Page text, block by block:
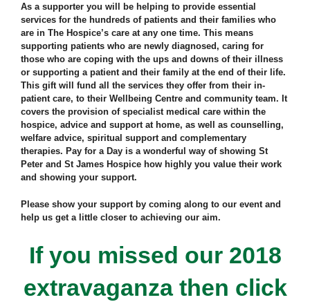
As a supporter you will be helping to provide essential
services for the hundreds of patients and their families who
are in The Hospice’s care at any one time. This means
supporting patients who are newly diagnosed, caring for
those who are coping with the ups and downs of their illness
or supporting a patient and their family at the end of their life.
This gift will fund all the services they offer from their in-
patient care, to their Wellbeing Centre and community team. It
covers the provision of specialist medical care within the
hospice, advice and support at home, as well as counselling,
welfare advice, spiritual support and complementary
therapies. Pay for a Day is a wonderful way of showing St
Peter and St James Hospice how highly you value their work
and showing your support.
Please show your support by coming along to our event and
help us get a little closer to achieving our aim.
If you missed our 2018
extravaganza then click